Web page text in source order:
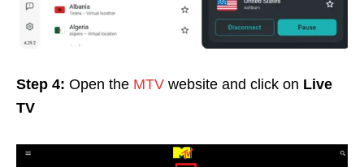
Step 4: Open the MTV website and click on Live
TV